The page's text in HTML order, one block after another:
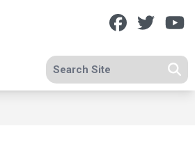
Facebook
Search site